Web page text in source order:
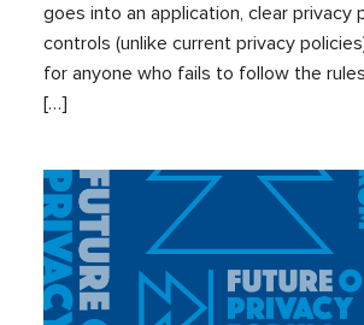
goes into an application, clear privacy
controls (unlike current privacy
for anyone who fails to follow the
[…]